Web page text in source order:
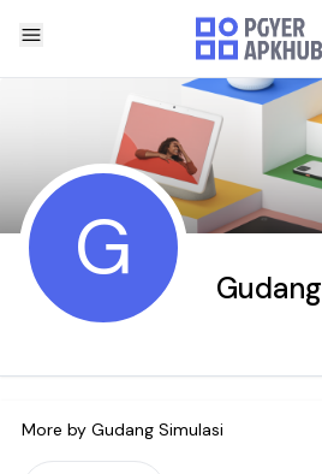
G
More by Gudang Simulasi